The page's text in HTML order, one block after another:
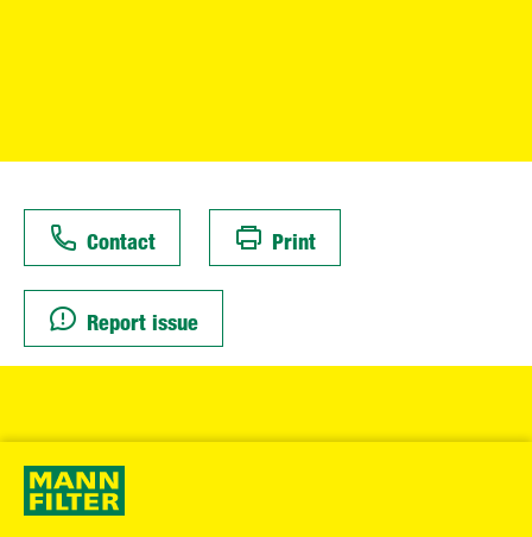
Contact Print
Report issue